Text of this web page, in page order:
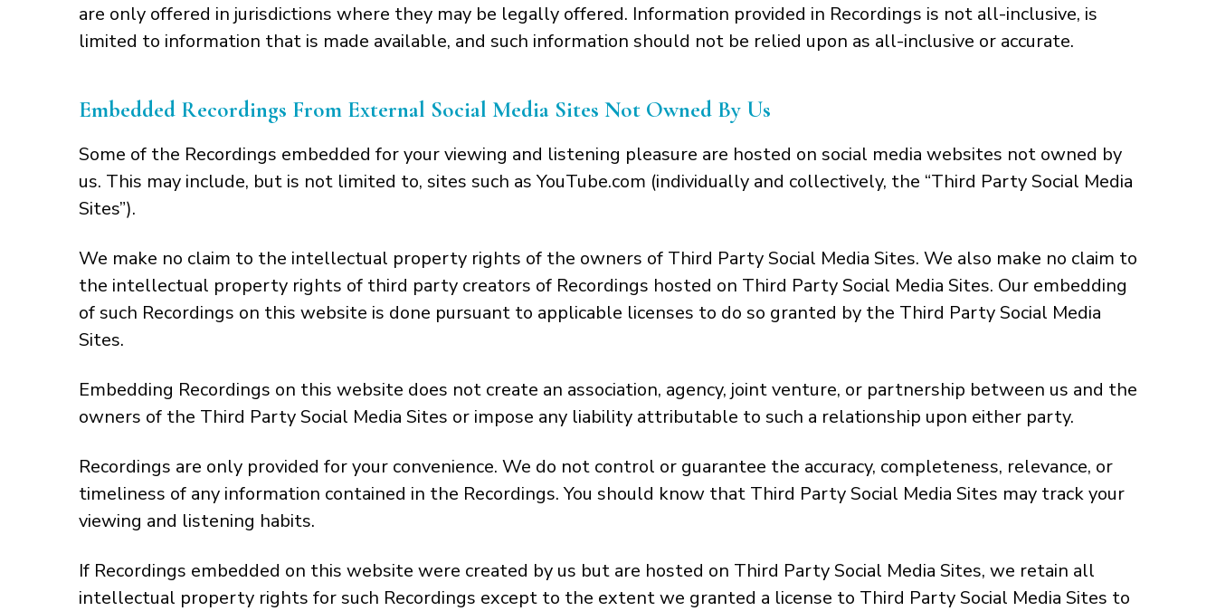
are only offered in jurisdictions where they may be legally offered. Information provided in Recordings is not all-inclusive, is
limited to information that is made available, and such information should not be relied upon as all-inclusive or accurate.
Embedded Recordings From External Social Media Sites Not Owned By Us
Some of the Recordings embedded for your viewing and listening pleasure are hosted on social media websites not owned by
us. This may include, but is not limited to, sites such as YouTube.com (individually and collectively, the “Third Party Social Media
Sites”).
We make no claim to the intellectual property rights of the owners of Third Party Social Media Sites. We also make no claim to
the intellectual property rights of third party creators of Recordings hosted on Third Party Social Media Sites. Our embedding
of such Recordings on this website is done pursuant to applicable licenses to do so granted by the Third Party Social Media
Sites.
Embedding Recordings on this website does not create an association, agency, joint venture, or partnership between us and the
owners of the Third Party Social Media Sites or impose any liability attributable to such a relationship upon either party.
Recordings are only provided for your convenience. We do not control or guarantee the accuracy, completeness, relevance, or
timeliness of any information contained in the Recordings. You should know that Third Party Social Media Sites may track your
viewing and listening habits.
If Recordings embedded on this website were created by us but are hosted on Third Party Social Media Sites, we retain all
intellectual property rights for such Recordings except to the extent we granted a license to Third Party Social Media Sites to